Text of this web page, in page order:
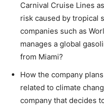
Carnival Cruise Lines
risk caused by tropical
companies such as
manages a global
from Miami?
How the company
related to climate
company that decides